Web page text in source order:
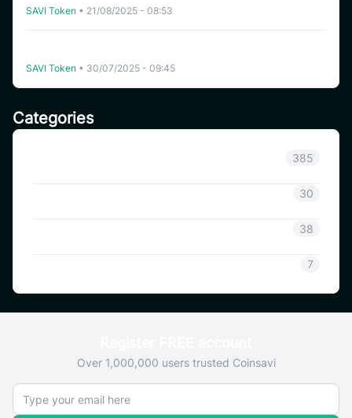
Categories
385
30
38
7
SAVI Token • 21/08/2025 - 08:53
SAVI Token • 30/07/2025 - 09:45
Over 1,000,000 users trusted Coinsavi